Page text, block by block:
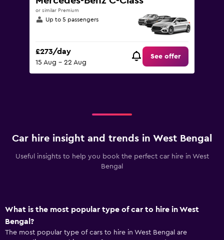
or similar Premium
Up to 5 passengers
£273/day
15 Aug - 22 Aug
See offer
Car hire insight and trends in West Bengal
Useful insights to help you book the perfect car hire in West
Bengal
What is the most popular type of car to hire in West
Bengal?
The most popular type of cars to hire in West Bengal are